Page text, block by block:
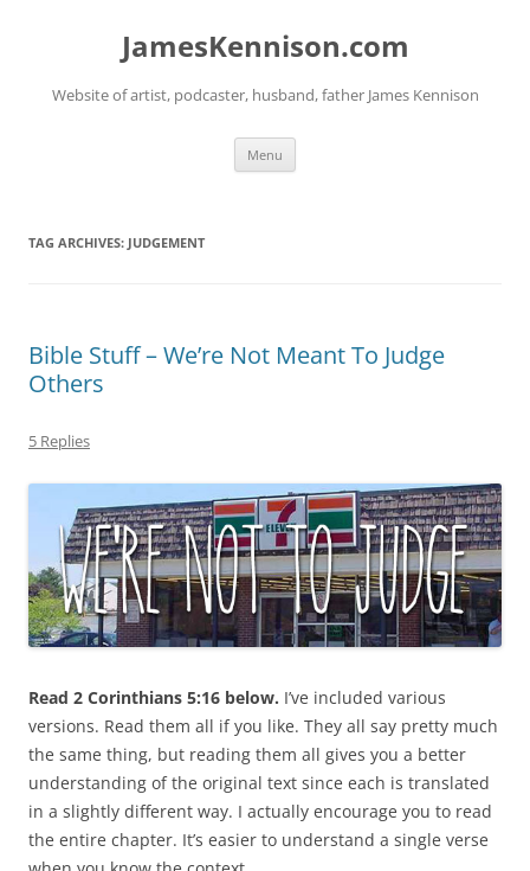
JamesKennison.com
Website of artist, podcaster, husband, father James Kennison
Menu
TAG ARCHIVES: JUDGEMENT
Bible Stuff – We’re Not Meant To Judge
Others
5 Replies
Read 2 Corinthians 5:16 below. I’ve included various
versions. Read them all if you like. They all say pretty much
the same thing, but reading them all gives you a better
understanding of the original text since each is translated
in a slightly different way. I actually encourage you to read
the entire chapter. It’s easier to understand a single verse